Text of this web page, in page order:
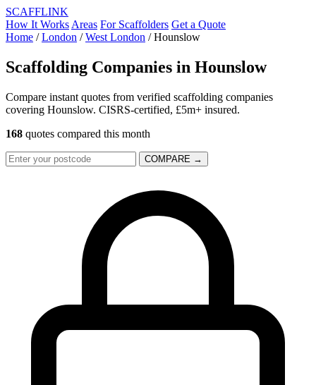
SCAFFLINK
How It Works Areas For Scaffolders Get a Quote
Home / London / West London / Hounslow
Scaffolding Companies in Hounslow
Compare instant quotes from verified scaffolding companies
covering Hounslow. CISRS-certified, £5m+ insured.
168 quotes compared this month
COMPARE →